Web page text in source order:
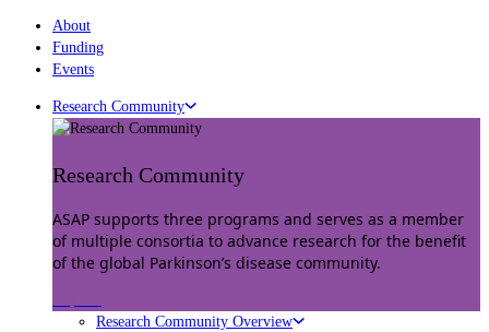
About
Funding
Events
Research Community
Research Community
ASAP supports three programs and serves as a member
of multiple consortia to advance research for the benefit
of the global Parkinson’s disease community.
Research Community Overview